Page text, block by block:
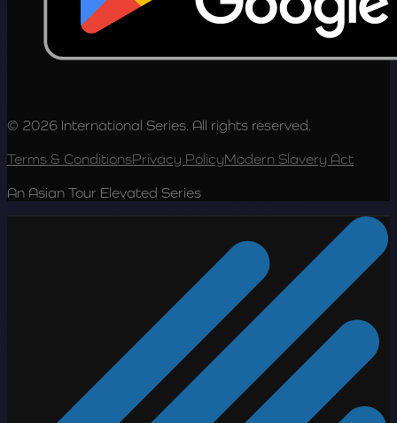
© 2026 International Series. All rights reserved.
Terms & ConditionsPrivacy PolicyModern Slavery Act
An Asian Tour Elevated Series